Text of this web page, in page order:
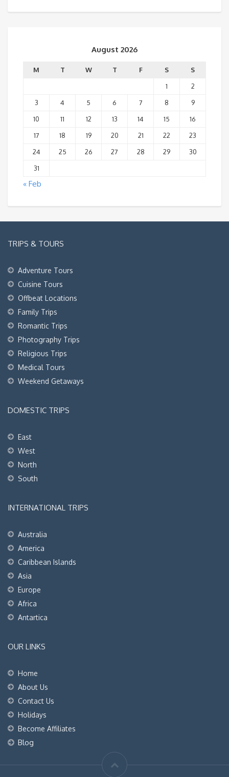
August 2026
M T W T F S
S
1
2
3
4 5 6 7 8
9
10
11 12 13 14 15
16
17
18 19 20 21 22
23
24
25 26 27 28 29
30
31
« Feb
TRIPS & TOURS
Adventure Tours
Cuisine Tours
Offbeat Locations
Family Trips
Romantic Trips
Photography Trips
Religious Trips
Medical Tours
Weekend Getaways
DOMESTIC TRIPS
East
West
North
South
INTERNATIONAL TRIPS
Australia
America
Caribbean Islands
Asia
Europe
Africa
Antartica
OUR LINKS
Home
About Us
Contact Us
Holidays
Become Affiliates
Blog